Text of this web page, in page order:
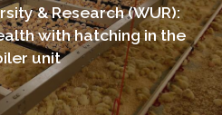
& Research (WUR):
with hatching in the
unit